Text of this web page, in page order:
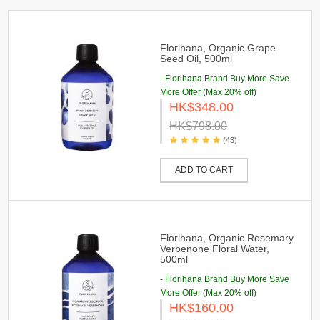
Florihana, Organic Grape
Seed Oil, 500ml
- Florihana Brand Buy More Save
More Offer (Max 20% off)
HK$348.00
HK$798.00
(43)
ADD TO CART
Florihana, Organic Rosemary
Verbenone Floral Water,
500ml
- Florihana Brand Buy More Save
More Offer (Max 20% off)
HK$160.00